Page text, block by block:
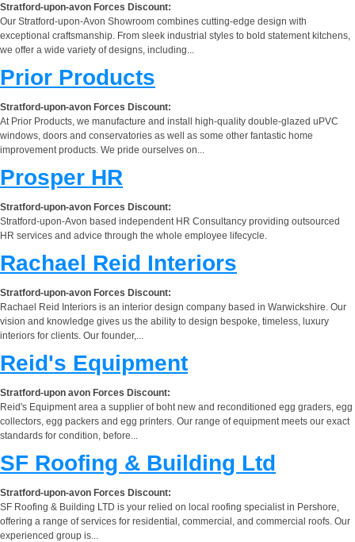
Stratford-upon-avon Forces Discount:
Our Stratford-upon-Avon Showroom combines cutting-edge design with
exceptional craftsmanship. From sleek industrial styles to bold statement kitchens,
we offer a wide variety of designs, including...
Prior Products
Stratford-upon-avon Forces Discount:
At Prior Products, we manufacture and install high-quality double-glazed uPVC
windows, doors and conservatories as well as some other fantastic home
improvement products. We pride ourselves on...
Prosper HR
Stratford-upon-avon Forces Discount:
Stratford-upon-Avon based independent HR Consultancy providing outsourced
HR services and advice through the whole employee lifecycle.
Rachael Reid Interiors
Stratford-upon-avon Forces Discount:
Rachael Reid Interiors is an interior design company based in Warwickshire. Our
vision and knowledge gives us the ability to design bespoke, timeless, luxury
interiors for clients. Our founder,...
Reid's Equipment
Stratford-upon avon Forces Discount:
Reid's Equipment area a supplier of boht new and reconditioned egg graders, egg
collectors, egg packers and egg printers. Our range of equipment meets our exact
standards for condition, before...
SF Roofing & Building Ltd
Stratford-upon-avon Forces Discount:
SF Roofing & Building LTD is your relied on local roofing specialist in Pershore,
offering a range of services for residential, commercial, and commercial roofs. Our
experienced group is...